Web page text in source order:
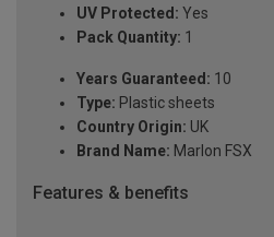
UV Protected: Yes
Pack Quantity: 1
Years Guaranteed: 10
Type: Plastic sheets
Country Origin: UK
Brand Name: Marlon FSX
Features & benefits